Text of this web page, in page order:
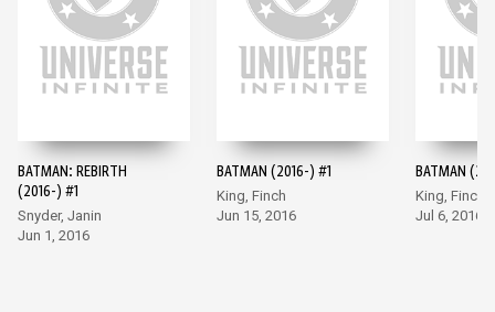
BATMAN: REBIRTH
(2016-) #1
Snyder, Janin
Jun 1, 2016
BATMAN (2016-) #1
King, Finch
Jun 15, 2016
BATMAN
King, Finch
Jul 6, 2016